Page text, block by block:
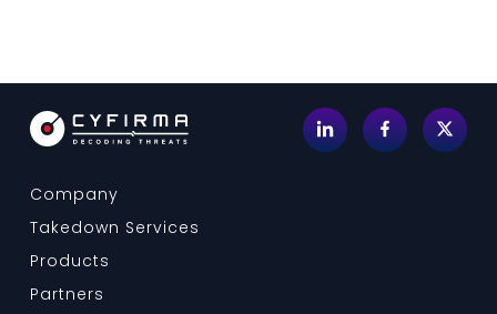
Company
Takedown Services
Products
Partners